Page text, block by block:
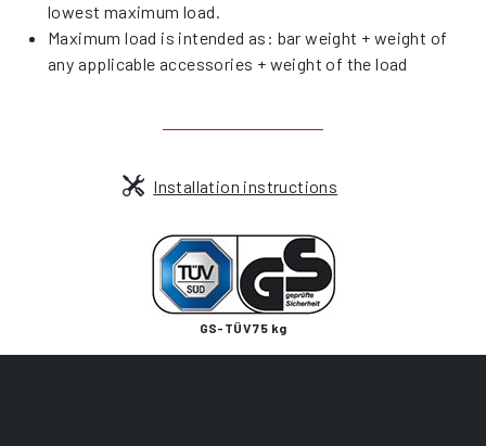
lowest maximum load.
Maximum load is intended as: bar weight + weight of
any applicable accessories + weight of the load
Installation instructions
GS-TÜV 75 kg